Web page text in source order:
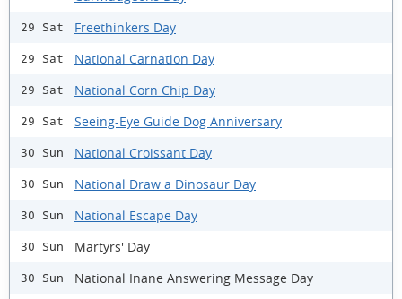
29 Sat Freethinkers Day
29 Sat National Carnation Day
29 Sat National Corn Chip Day
29 Sat Seeing-Eye Guide Dog Anniversary
30 Sun National Croissant Day
30 Sun National Draw a Dinosaur Day
30 Sun National Escape Day
30 Sun Martyrs' Day
30 Sun National Inane Answering Message Day